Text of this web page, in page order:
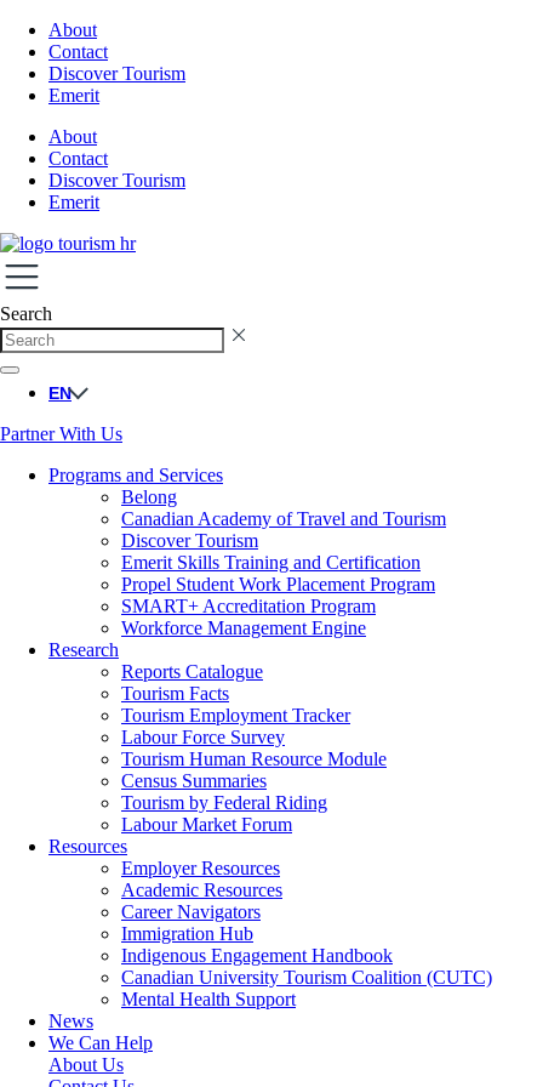
About
Contact
Discover Tourism
Emerit
About
Contact
Discover Tourism
Emerit
Search
EN
Partner With Us
Programs and Services
Belong
Canadian Academy of Travel and Tourism
Discover Tourism
Emerit Skills Training and Certification
Propel Student Work Placement Program
SMART+ Accreditation Program
Workforce Management Engine
Research
Reports Catalogue
Tourism Facts
Tourism Employment Tracker
Labour Force Survey
Tourism Human Resource Module
Census Summaries
Tourism by Federal Riding
Labour Market Forum
Resources
Employer Resources
Academic Resources
Career Navigators
Immigration Hub
Indigenous Engagement Handbook
Canadian University Tourism Coalition (CUTC)
Mental Health Support
News
We Can Help
About Us